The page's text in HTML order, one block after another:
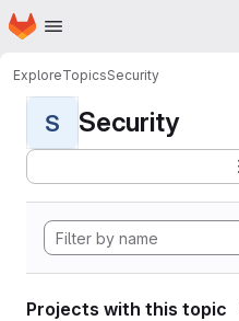
Skip to main content
Homepage
ExploreTopicsSecurity
S Security
Projects with this topic